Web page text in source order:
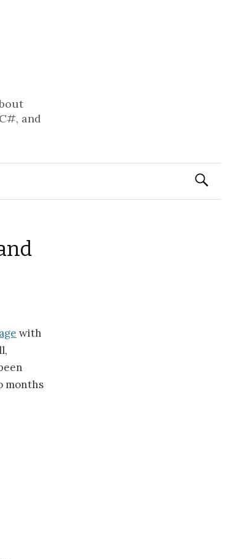
and
Search
with
months